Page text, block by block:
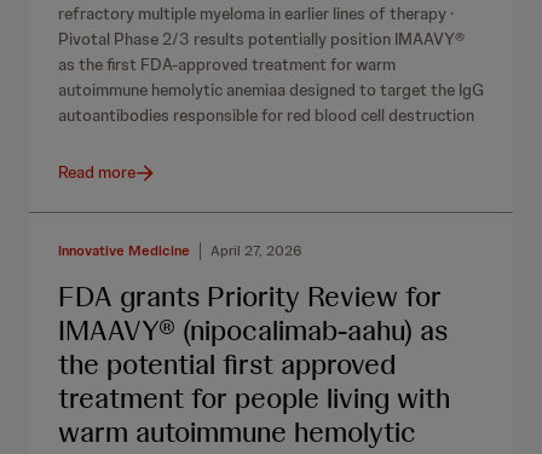
refractory multiple myeloma in earlier lines of therapy ·
Pivotal Phase 2/3 results potentially position IMAAVY®
as the first FDA-approved treatment for warm
autoimmune hemolytic anemiaa designed to target the IgG
autoantibodies responsible for red blood cell destruction
Read more
Innovative Medicine April 27, 2026
FDA grants Priority Review for
IMAAVY® (nipocalimab-aahu) as
the potential first approved
treatment for people living with
warm autoimmune hemolytic